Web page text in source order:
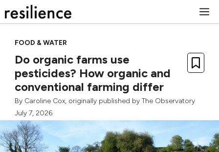
to
FOOD & WATER
Do organic farms use
pesticides? How organic and
conventional farming differ
By Caroline Cox, originally published by The Observatory
July 7, 2026